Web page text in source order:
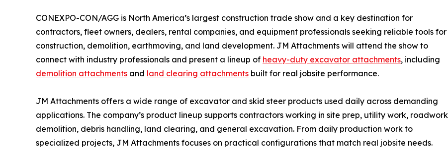
CONEXPO-CON/AGG is North America’s largest construction trade show and a key destination for
contractors, fleet owners, dealers, rental companies, and equipment professionals seeking reliable tools for
construction, demolition, earthmoving, and land development. JM Attachments will attend the show to
connect with industry professionals and present a lineup of heavy-duty excavator attachments, including
demolition attachments and land clearing attachments built for real jobsite performance.
JM Attachments offers a wide range of excavator and skid steer products used daily across demanding
applications. The company’s product lineup supports contractors working in site prep, utility work,
demolition, debris handling, land clearing, and general excavation. From daily production work to
specialized projects, JM Attachments focuses on practical configurations that match real jobsite needs.